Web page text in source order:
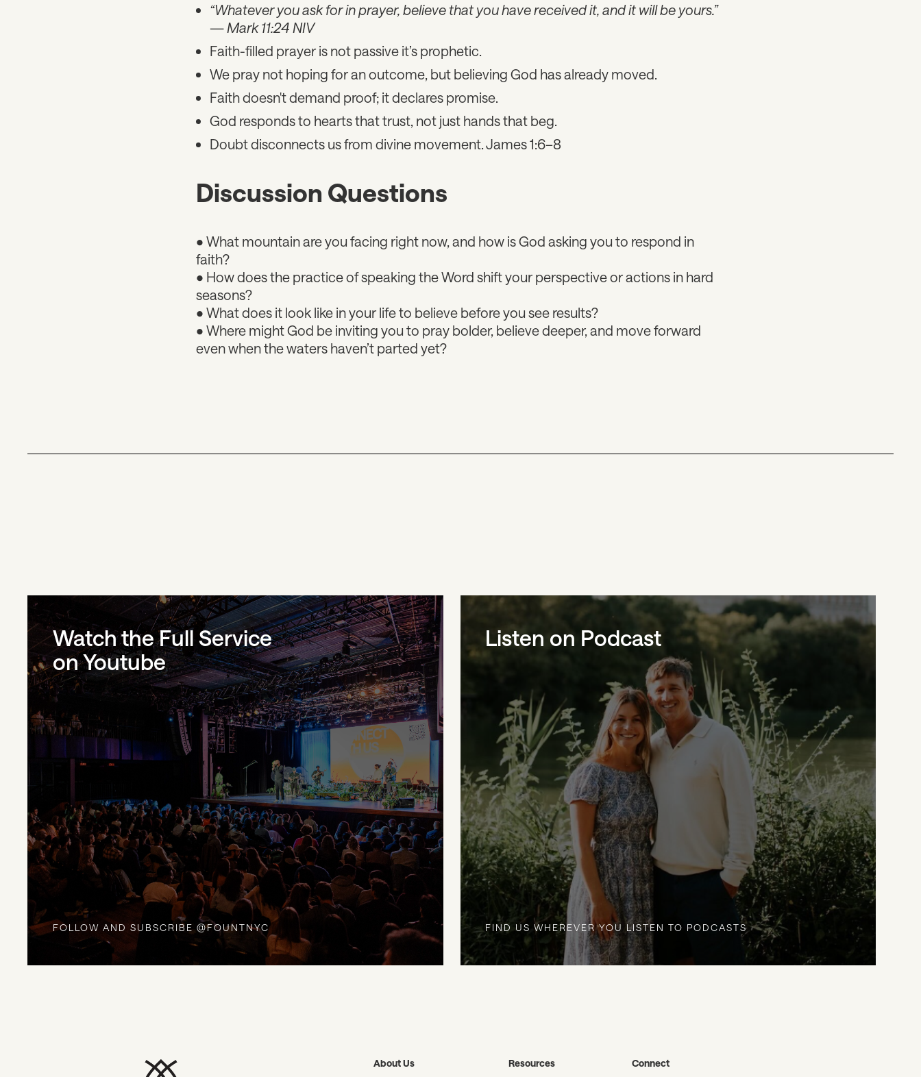
“Whatever you ask for in prayer, believe that you have received it, and it will be yours.”
—Mark 11:24 NIV
Faith-filled prayer is not passive it’s prophetic.
We pray not hoping for an outcome, but believing God has already moved.
Faith doesn't demand proof; it declares promise.
God responds to hearts that trust, not just hands that beg.
Doubt disconnects us from divine movement. James 1:6–8
Discussion Questions
• What mountain are you facing right now, and how is God asking you to respond in
faith?
• How does the practice of speaking the Word shift your perspective or actions in hard
seasons?
• What does it look like in your life to believe before you see results?
• Where might God be inviting you to pray bolder, believe deeper, and move forward
even when the waters haven’t parted yet?
Watch the Full Service
on Youtube
FOLLOW AND SUBSCRIBE @FOUNTNYC
Listen on Podcast
FIND US WHEREVER YOU LISTEN TO PODCASTS
About Us
Resources
Connect